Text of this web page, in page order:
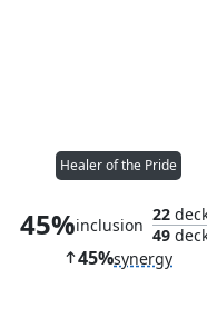
Healer of the Pride
45%inclusion
22
49
45%synergy